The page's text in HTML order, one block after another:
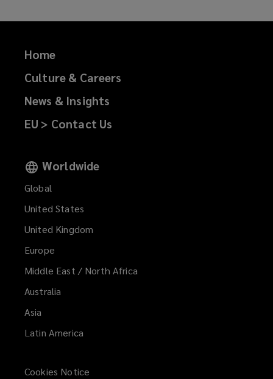
Home
Culture & Careers
News & Insights
EU > Contact Us
Worldwide
Global
United States
United Kingdom
Europe
Middle East / North Africa
Australia
Asia
Latin America
Cookies Notice